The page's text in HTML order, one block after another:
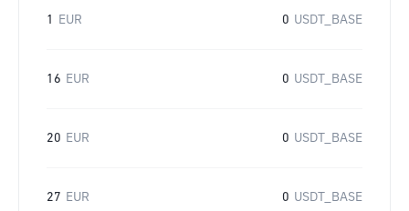
1 EUR 0 USDT_BASE
16 EUR 0 USDT_BASE
20 EUR 0 USDT_BASE
27 EUR 0 USDT_BASE